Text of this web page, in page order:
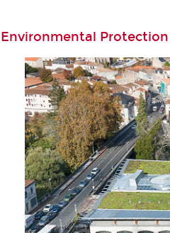
Environmental Protection